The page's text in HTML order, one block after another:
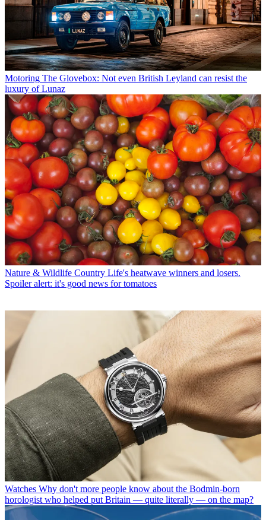
Motoring The Glovebox: Not even British Leyland can resist the
luxury of Lunaz
Nature & Wildlife Country Life's heatwave winners and losers.
Spoiler alert: it's good news for tomatoes
Watches Why don't more people know about the Bodmin-born
horologist who helped put Britain — quite literally — on the map?